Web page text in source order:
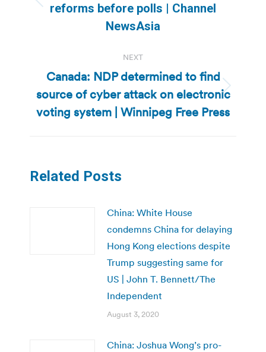
Previous
post:
reforms before polls | Channel
NewsAsia
NEXT
Next
post:
Canada: NDP determined to find
source of cyber attack on electronic
voting system | Winnipeg Free Press
Related Posts
China: White House
condemns China for delaying
Hong Kong elections despite
Trump suggesting same for
US | John T. Bennett/The
Independent
August 3, 2020
China: Joshua Wong’s pro-